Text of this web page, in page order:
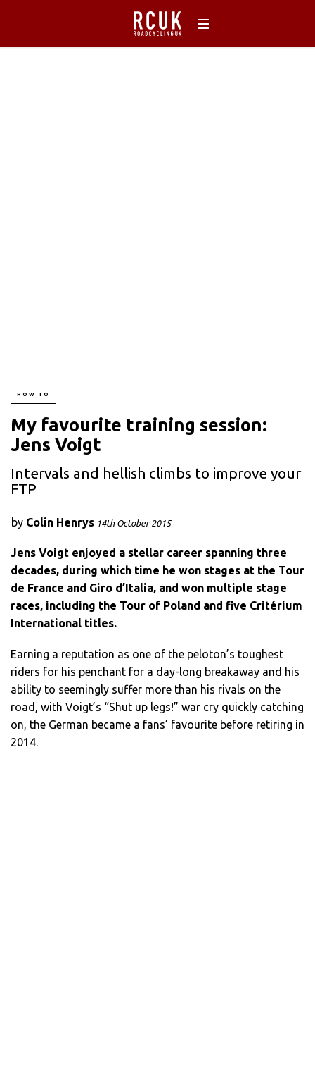
HOW TO
My favourite training session:
Jens Voigt
Intervals and hellish climbs to improve your
FTP
by Colin Henrys 14th October 2015
Jens Voigt enjoyed a stellar career spanning three
decades, during which time he won stages at the Tour
de France and Giro d’Italia, and won multiple stage
races, including the Tour of Poland and five Critérium
International titles.
Earning a reputation as one of the peloton’s toughest
riders for his penchant for a day-long breakaway and his
ability to seemingly suffer more than his rivals on the
road, with Voigt’s “Shut up legs!” war cry quickly catching
on, the German became a fans’ favourite before retiring in
2014.